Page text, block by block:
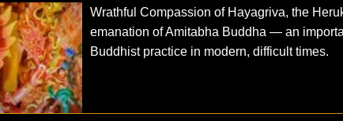
Wrathful Compassion of Hayagriva, the
emanation of Amitabha Buddha — an
Buddhist practice in modern, difficult times.